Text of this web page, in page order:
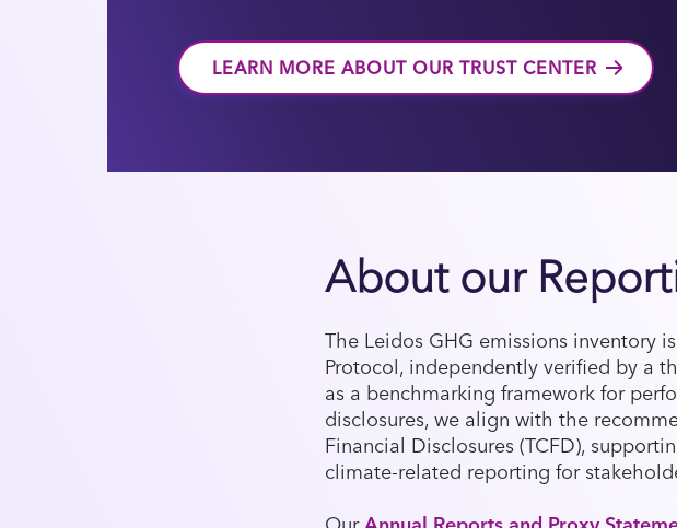
LEARN MORE ABOUT OUR TRUST CENTER
About our
The Leidos GHG emissions inventory
Protocol, independently verified by a
as a benchmarking framework for
disclosures, we align with the
Financial Disclosures (TCFD),
climate-related reporting for